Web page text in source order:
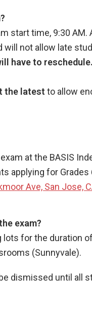
time, 9:30 AM.
will not allow late
have to reschedule.
the latest to allow
at the BASIS
applying for
Ave, San Jose,
exam?
for the duration
(Sunnyvale).
dismissed until all